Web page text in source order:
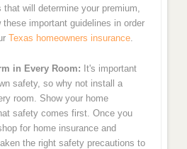
will determine your premium,
important guidelines in order
Texas homeowners insurance.
in Every Room: It's important
safety, so why not install a
room. Show your home
safety comes first. Once you
for home insurance and
the right safety precautions to